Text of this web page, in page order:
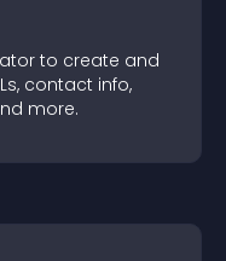
to create and
contact info,
more.